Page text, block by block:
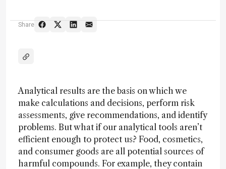
Share
Analytical results are the basis on which we
make calculations and decisions, perform risk
assessments, give recommendations, and identify
problems. But what if our analytical tools aren’t
efficient enough to protect us? Food, cosmetics,
and consumer goods are all potential sources of
harmful compounds. For example, they contain